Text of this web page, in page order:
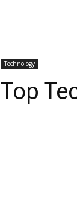
Technology
Top